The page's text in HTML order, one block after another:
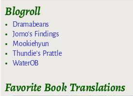
Blogroll
Dramabeans
Jomo's Findings
Mookiehyun
Thundie's Prattle
WaterOB
Favorite Book Translations